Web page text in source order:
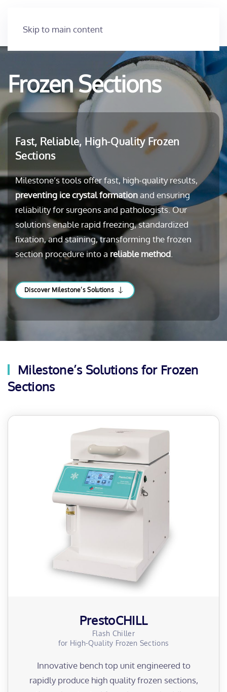
Skip to main content
Frozen Sections
Fast, Reliable, High-Quality Frozen
Sections
Milestone’s tools offer fast, high-quality results,
preventing ice crystal formationand ensuring
reliability for surgeons and pathologists. Our
solutions enable rapid freezing, standardized
fixation, and staining, transforming the frozen
section procedure into a reliable method
Discover Milestone’s Solutions
Milestone’s Solutions for Frozen
Sections
PrestoCHILL
Flash Chiller
for High-Quality Frozen Sections
Innovative bench top unit engineered to
rapidly produce high quality frozen sections,